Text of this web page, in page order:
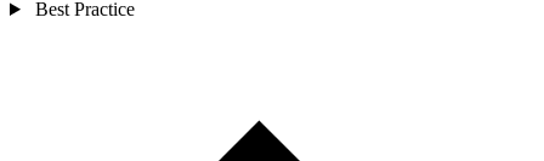
Best Practice